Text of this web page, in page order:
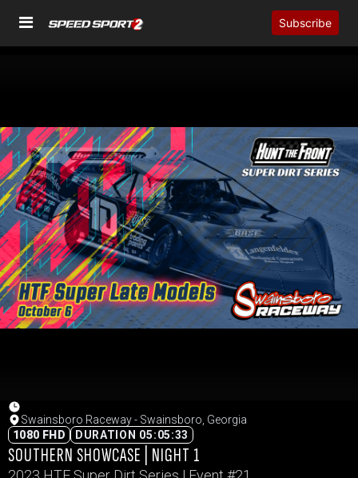
Subscribe
Swainsboro Raceway - Swainsboro, Georgia
1080 FHD
DURATION 05:05:33
SOUTHERN SHOWCASE | NIGHT 1